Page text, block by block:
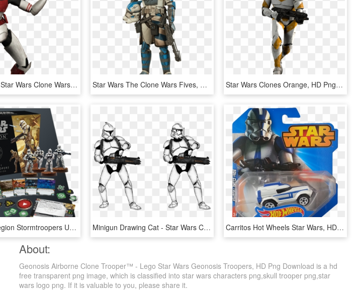
Shock Png - Star Wars Clone Wars Shock Trooper, Transparent Png Star Wars The Clone Wars Fives, HD Png Download Star Wars Clones Orange, HD Png Download
Star Wars Legion Stormtroopers Unit Expansion, HD Png Download Minigun Drawing Cat - Star Wars Clones Legion 501, HD Png Download Carritos Hot Wheels Star Wars, HD Png Download
About:
Geonosis Airborne Clone Trooper™ - Lego Star Wars Geonosis Troopers, HD Png Download is a hd
free transparent png image, which is classified into star wars characters png,skull trooper png,star
wars logo png. If it is valuable to you, please share it.